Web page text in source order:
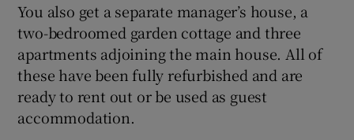
You also get a separate manager’s house, a
two-bedroomed garden cottage and three
apartments adjoining the main house. All of
these have been fully refurbished and are
ready to rent out or be used as guest
accommodation.